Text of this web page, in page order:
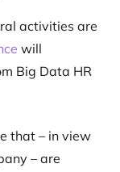
activities are
will
Big Data HR
that – in view
– are